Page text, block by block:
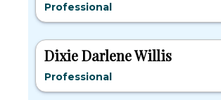
Professional
Dixie Darlene Willis
Professional